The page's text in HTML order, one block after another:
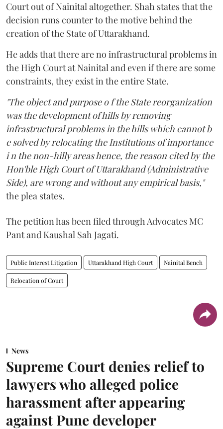
Court out of Nainital altogether. Shah states that the
decision runs counter to the motive behind the
creation of the State of Uttarakhand.
He adds that there are no infrastructural problems in
the High Court at Nainital and even if there are some
constraints, they exist in the entire State.
"The object and purpose o f the State reorganization
was the development of hills by removing
infrastructural problems in the hills which cannot b
e solved by relocating the Institutions of importance
i n the non-hilly areas hence, the reason cited by the
Hon'ble High Court of Uttarakhand (Administrative
Side), are wrong and without any empirical basis,"
the plea states.
The petition has been filed through Advocates MC
Pant and Kaushal Sah Jagati.
Public Interest Litigation Uttarakhand High Court Nainital Bench
Relocation of Court
News
Supreme Court denies relief to
lawyers who alleged police
harassment after appearing
against Pune developer